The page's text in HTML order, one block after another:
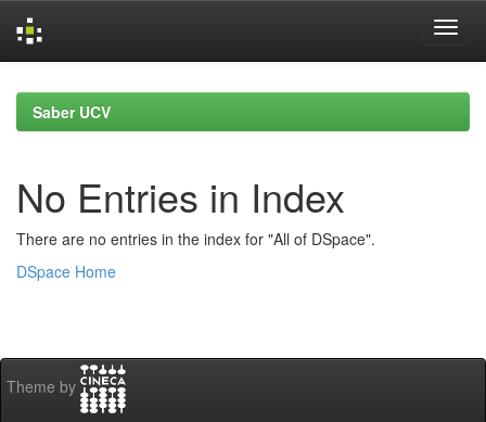
navigationSaber UCV
No Entries in Index
There are no entries in the index for "All of DSpace".
DSpace Home
Theme by